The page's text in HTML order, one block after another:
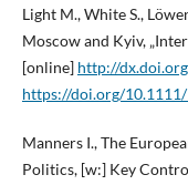
Light M., White S.,
Moscow and Kyiv,
[online] http://
https://doi.org/
Manners I., The
Politics, [w:] Key